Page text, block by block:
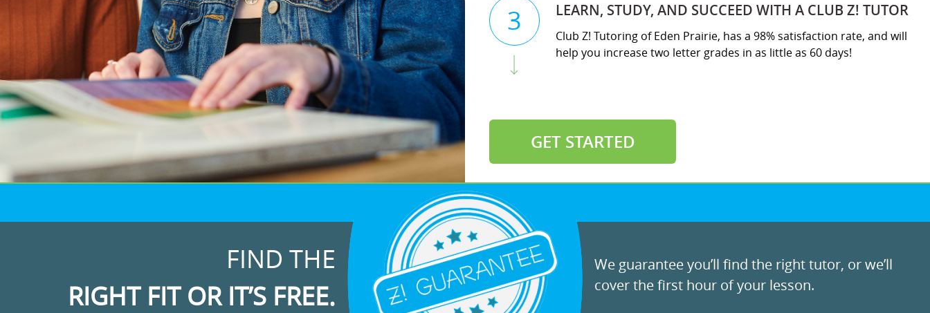
3 LEARN, STUDY, AND SUCCEED WITH A CLUB Z! TUTOR
Club Z! Tutoring of Eden Prairie, has a 98% satisfaction rate, and will
help you increase two letter grades in as little as 60 days!
GET STARTED
FIND THE
RIGHT FIT OR IT’S FREE.
We guarantee you’ll find the right tutor, or we’ll
cover the first hour of your lesson.